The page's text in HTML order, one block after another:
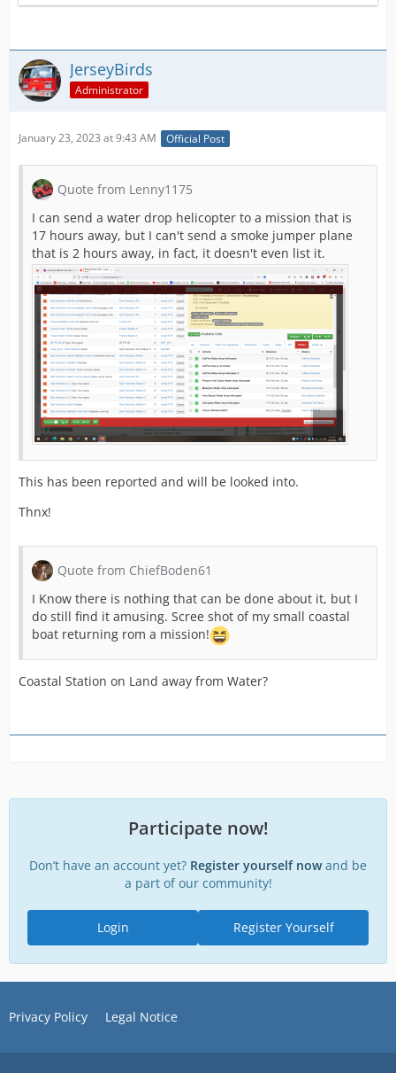
JerseyBirds
Administrator
January 23, 2023 at 9:43 AM Official Post
Quote from Lenny1175
I can send a water drop helicopter to a mission that is
17 hours away, but I can't send a smoke jumper plane
that is 2 hours away, in fact, it doesn't even list it.
This has been reported and will be looked into.
Thnx!
Quote from ChiefBoden61
I Know there is nothing that can be done about it, but I
do still find it amusing. Scree shot of my small coastal
boat returning rom a mission!
Coastal Station on Land away from Water?
Participate now!
Don’t have an account yet? Register yourself nowand be
a part of our community!
Register Yourself
Login
Privacy Policy Legal Notice